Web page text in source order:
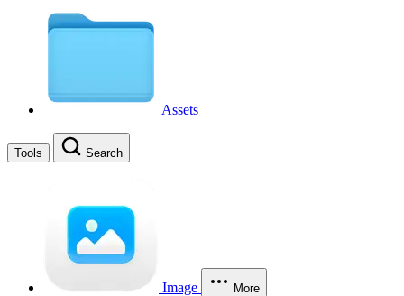
Assets
Tools Search
Image More